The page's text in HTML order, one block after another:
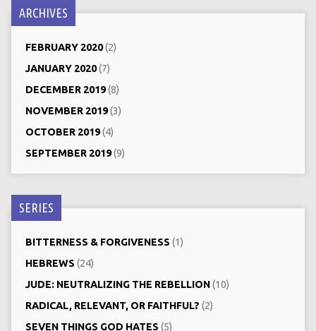
ARCHIVES
FEBRUARY 2020(2)
JANUARY 2020(7)
DECEMBER 2019(8)
NOVEMBER 2019(3)
OCTOBER 2019(4)
SEPTEMBER 2019(9)
SERIES
BITTERNESS & FORGIVENESS (1)
HEBREWS (24)
JUDE: NEUTRALIZING THE REBELLION(10)
RADICAL, RELEVANT, OR FAITHFUL? (2)
SEVEN THINGS GOD HATES (5)